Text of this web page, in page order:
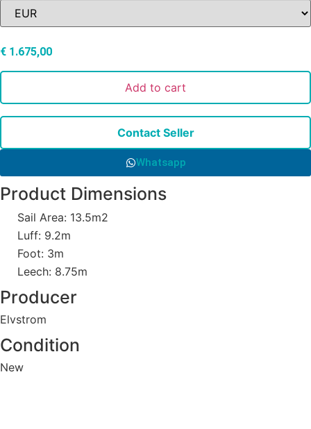
€ 1.675,00
Add to cart
Contact Seller
Whatsapp
Product Dimensions
Sail Area: 13.5m2
Luff: 9.2m
Foot: 3m
Leech: 8.75m
Producer
Elvstrom
Condition
New